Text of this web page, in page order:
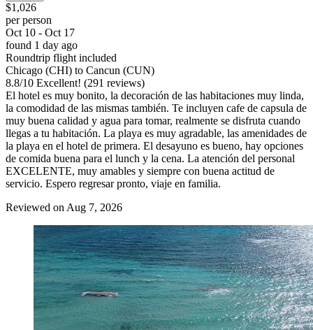
$1,026
per person
Oct 10 - Oct 17
found 1 day ago
Roundtrip flight included
Chicago (CHI) to Cancun (CUN)
8.8/10 Excellent! (291 reviews)
El hotel es muy bonito, la decoración de las habitaciones muy linda,
la comodidad de las mismas también. Te incluyen cafe de capsula de
muy buena calidad y agua para tomar, realmente se disfruta cuando
llegas a tu habitación. La playa es muy agradable, las amenidades de
la playa en el hotel de primera. El desayuno es bueno, hay opciones
de comida buena para el lunch y la cena. La atención del personal
EXCELENTE, muy amables y siempre con buena actitud de
servicio. Espero regresar pronto, viaje en familia.
Reviewed on Aug 7, 2026